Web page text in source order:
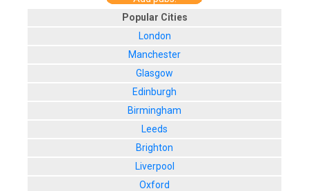
Popular Cities
London
Manchester
Glasgow
Edinburgh
Birmingham
Leeds
Brighton
Liverpool
Oxford